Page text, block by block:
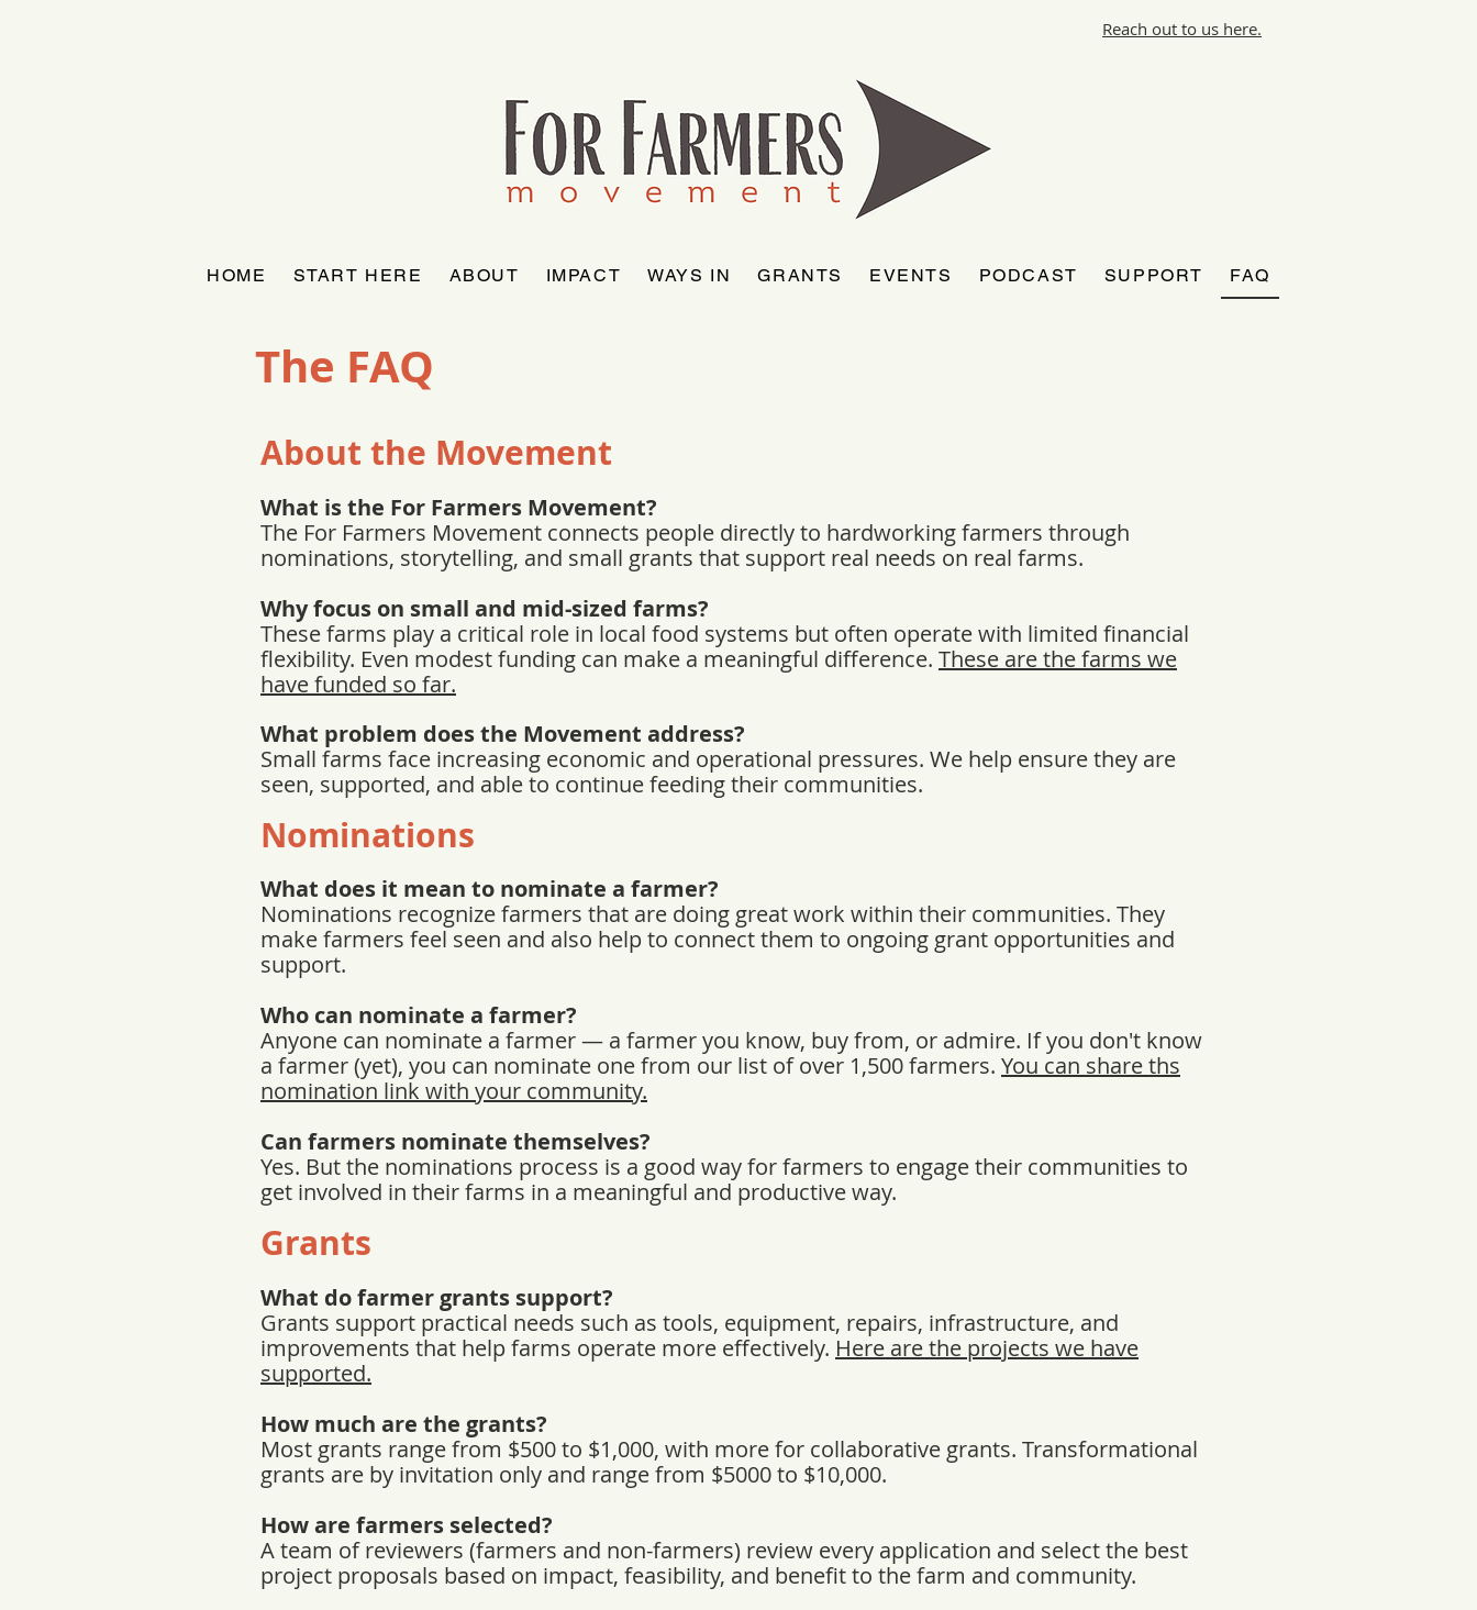
Reach out to us here.
HOME START HERE ABOUT IMPACT WAYS IN GRANTS EVENTS PODCAST SUPPORT FAQ
The FAQ
About the Movement
What is the For Farmers Movement?
The For Farmers Movement connects people directly to hardworking farmers through
nominations, storytelling, and small grants that support real needs on real farms.
Why focus on small and mid-sized farms?
These farms play a critical role in local food systems but often operate with limited financial
flexibility. Even modest funding can make a meaningful difference. These are the farms we
have funded so far.
What problem does the Movement address?
Small farms face increasing economic and operational pressures. We help ensure they are
seen, supported, and able to continue feeding their communities.
Nominations
What does it mean to nominate a farmer?
Nominations recognize farmers that are doing great work within their communities. They
make farmers feel seen and also help to connect them to ongoing grant opportunities and
support.
Who can nominate a farmer?
Anyone can nominate a farmer — a farmer you know, buy from, or admire. If you don't know
a farmer (yet), you can nominate one from our list of over 1,500 farmers. You can share ths
nomination link with your community.
Can farmers nominate themselves?
Yes. But the nominations process is a good way for farmers to engage their communities to
get involved in their farms in a meaningful and productive way.
Grants
What do farmer grants support?
Grants support practical needs such as tools, equipment, repairs, infrastructure, and
improvements that help farms operate more effectively. Here are the projects we have
supported.
How much are the grants?
Most grants range from $500 to $1,000, with more for collaborative grants. Transformational
grants are by invitation only and range from $5000 to $10,000.
How are farmers selected?
A team of reviewers (farmers and non-farmers) review every application and select the best
project proposals based on impact, feasibility, and benefit to the farm and community.